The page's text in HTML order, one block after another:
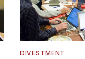
DIVESTMENT